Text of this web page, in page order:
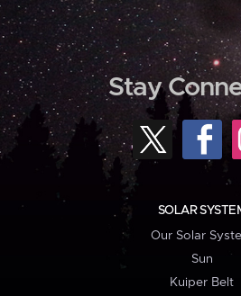
Stay
SOLAR
Our Solar
Sun
Kuiper Belt